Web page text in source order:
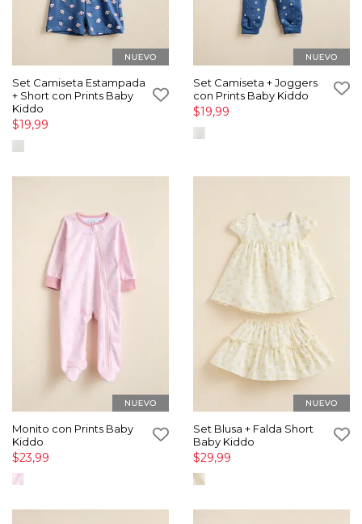
Set Camiseta Estampada
+ Short con Prints Baby
Kiddo
$19,99
Set Camiseta + Joggers
con Prints Baby Kiddo
$19,99
Monito con Prints Baby
Kiddo
$23,99
Set Blusa + Falda Short
Baby Kiddo
$29,99